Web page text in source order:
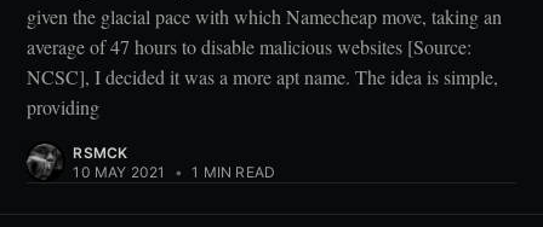
given the glacial pace with which Namecheap move, taking an
average of 47 hours to disable malicious websites [Source:
NCSC], I decided it was a more apt name. The idea is simple,
providing
RSMCK
10 MAY 2021
• 1 MIN READ